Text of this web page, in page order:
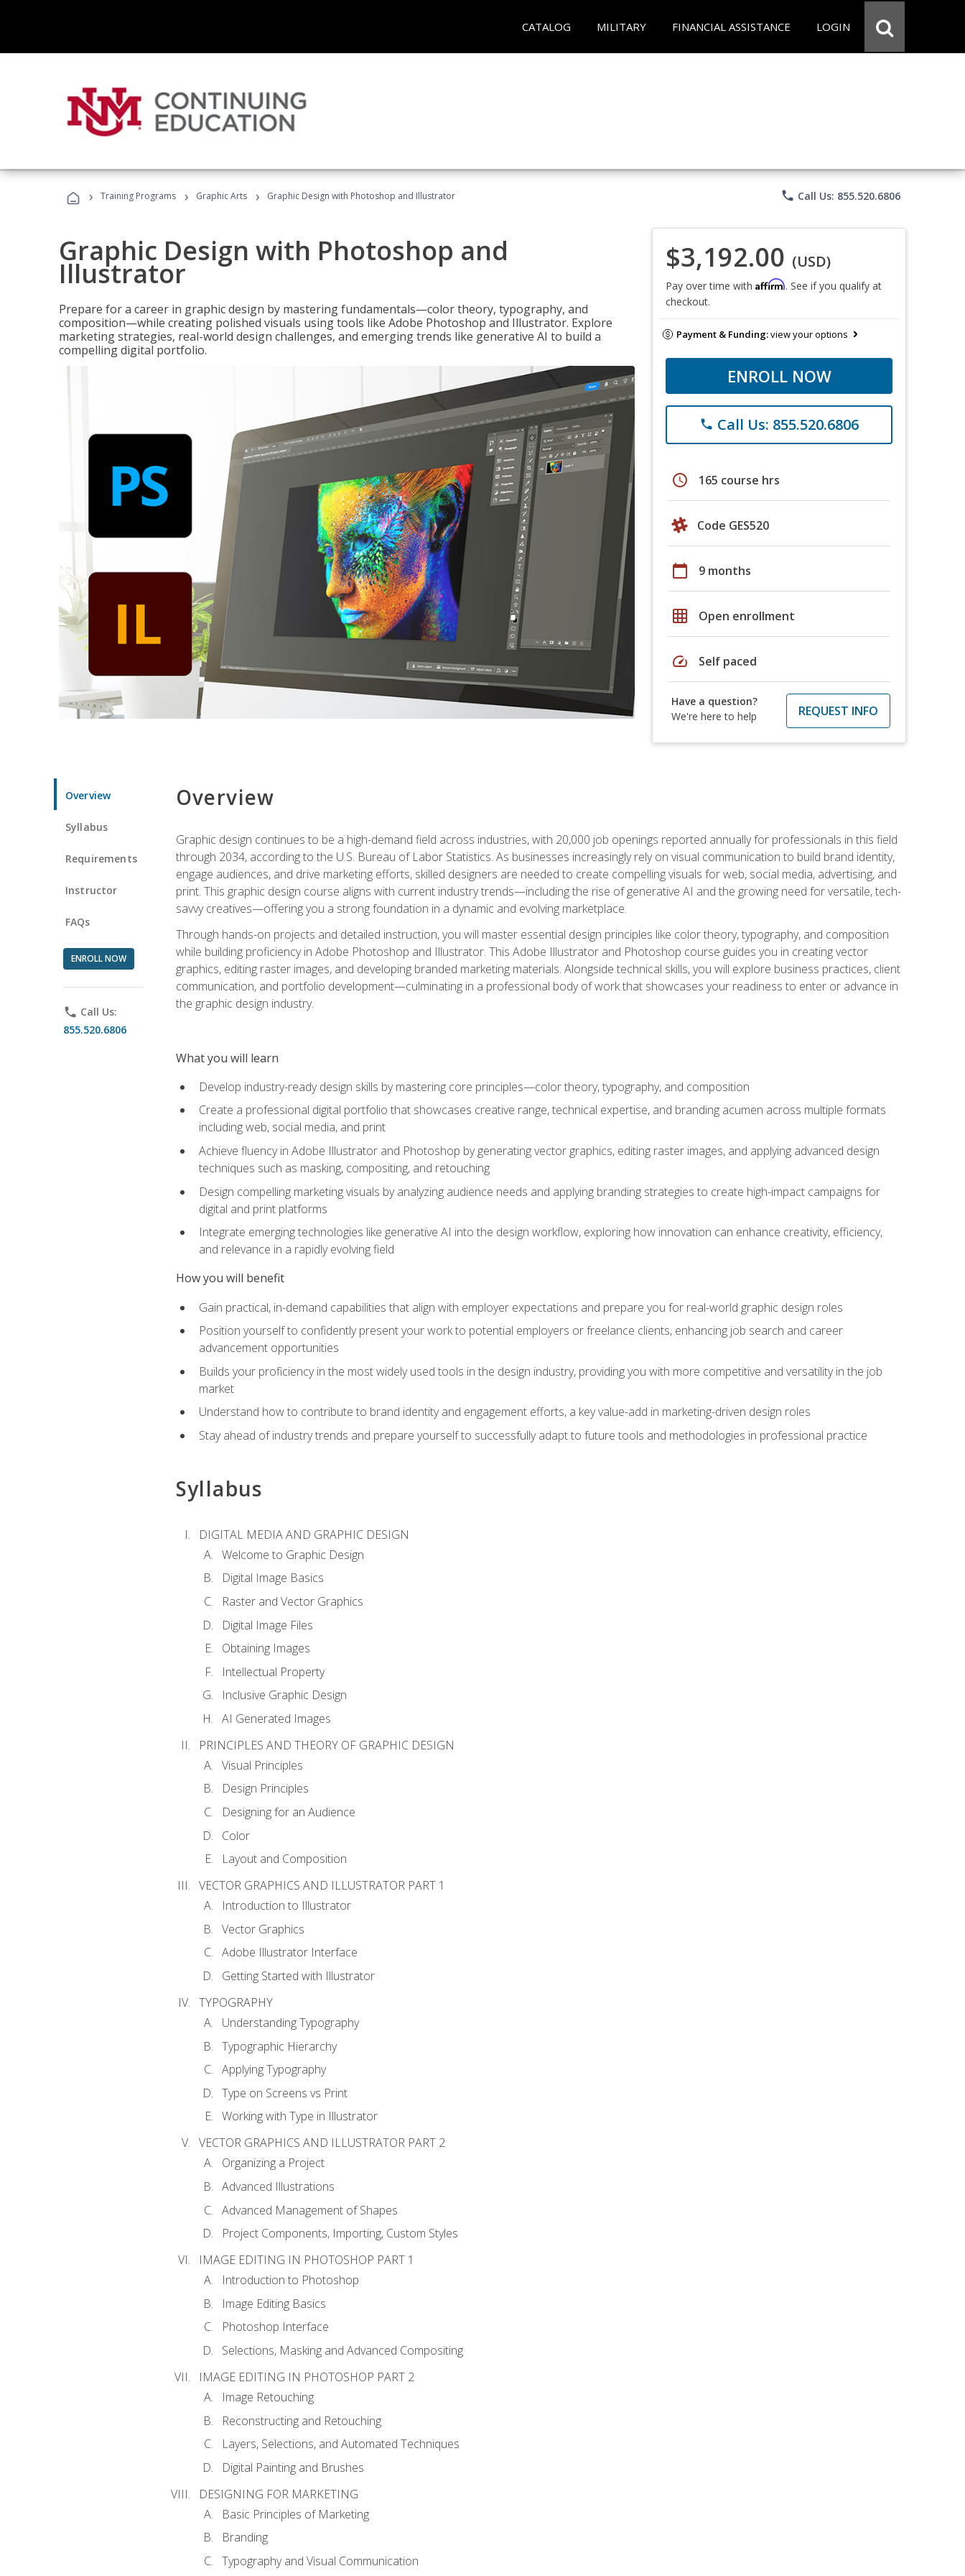
CATALOG MILITARY FINANCIAL ASSISTANCE LOGIN
› Training Programs › Graphic Arts › Graphic Design with Photoshop and Illustrator phone Call Us: 855.520.6806
Graphic Design with Photoshop and
Illustrator
Prepare for a career in graphic design by mastering fundamentals—color theory, typography, and
composition—while creating polished visuals using tools like Adobe Photoshop and Illustrator. Explore
marketing strategies, real-world design challenges, and emerging trends like generative AI to build a
compelling digital portfolio.
$3,192.00 (USD)
Pay over time with Affirm. See if you qualify at
checkout.
Payment & Funding:view your options
ENROLL NOW
phone Call Us: 855.520.6806
schedule 165 course hrs
Code GES520
calendar_today 9 months
grid_on Open enrollment
speed Self paced
Have a question?
We're here to help
REQUEST INFO
Overview
Syllabus
Requirements
Instructor
FAQs
ENROLL NOW
phone Call Us:
855.520.6806
Overview
Graphic design continues to be a high-demand field across industries, with 20,000 job openings reported annually for professionals in this field
through 2034, according to the U.S. Bureau of Labor Statistics. As businesses increasingly rely on visual communication to build brand identity,
engage audiences, and drive marketing efforts, skilled designers are needed to create compelling visuals for web, social media, advertising, and
print. This graphic design course aligns with current industry trends—including the rise of generative AI and the growing need for versatile, tech-
savvy creatives—offering you a strong foundation in a dynamic and evolving marketplace.
Through hands-on projects and detailed instruction, you will master essential design principles like color theory, typography, and composition
while building proficiency in Adobe Photoshop and Illustrator. This Adobe Illustrator and Photoshop course guides you in creating vector
graphics, editing raster images, and developing branded marketing materials. Alongside technical skills, you will explore business practices, client
communication, and portfolio development—culminating in a professional body of work that showcases your readiness to enter or advance in
the graphic design industry.
What you will learn
Develop industry-ready design skills by mastering core principles—color theory, typography, and composition
Create a professional digital portfolio that showcases creative range, technical expertise, and branding acumen across multiple formats
including web, social media, and print
Achieve fluency in Adobe Illustrator and Photoshop by generating vector graphics, editing raster images, and applying advanced design
techniques such as masking, compositing, and retouching
Design compelling marketing visuals by analyzing audience needs and applying branding strategies to create high-impact campaigns for
digital and print platforms
Integrate emerging technologies like generative AI into the design workflow, exploring how innovation can enhance creativity, efficiency,
and relevance in a rapidly evolving field
How you will benefit
Gain practical, in-demand capabilities that align with employer expectations and prepare you for real-world graphic design roles
Position yourself to confidently present your work to potential employers or freelance clients, enhancing job search and career
advancement opportunities
Builds your proficiency in the most widely used tools in the design industry, providing you with more competitive and versatility in the job
market
Understand how to contribute to brand identity and engagement efforts, a key value-add in marketing-driven design roles
Stay ahead of industry trends and prepare yourself to successfully adapt to future tools and methodologies in professional practice
Syllabus
DIGITAL MEDIA AND GRAPHIC DESIGN
Welcome to Graphic Design
Digital Image Basics
Raster and Vector Graphics
Digital Image Files
Obtaining Images
Intellectual Property
Inclusive Graphic Design
AI Generated Images
PRINCIPLES AND THEORY OF GRAPHIC DESIGN
Visual Principles
Design Principles
Designing for an Audience
Color
Layout and Composition
VECTOR GRAPHICS AND ILLUSTRATOR PART 1
Introduction to Illustrator
Vector Graphics
Adobe Illustrator Interface
Getting Started with Illustrator
TYPOGRAPHY
Understanding Typography
Typographic Hierarchy
Applying Typography
Type on Screens vs Print
Working with Type in Illustrator
VECTOR GRAPHICS AND ILLUSTRATOR PART 2
Organizing a Project
Advanced Illustrations
Advanced Management of Shapes
Project Components, Importing, Custom Styles
IMAGE EDITING IN PHOTOSHOP PART 1
Introduction to Photoshop
Image Editing Basics
Photoshop Interface
Selections, Masking and Advanced Compositing
IMAGE EDITING IN PHOTOSHOP PART 2
Image Retouching
Reconstructing and Retouching
Layers, Selections, and Automated Techniques
Digital Painting and Brushes
DESIGNING FOR MARKETING
Basic Principles of Marketing
Branding
Typography and Visual Communication